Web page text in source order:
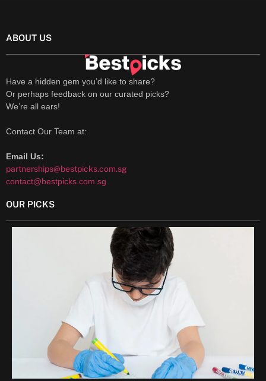
ABOUT US
Have a hidden gem you’d like to share?
Or perhaps feedback on our curated picks?
We’re all ears!
Contact Our Team at:
Email Us:
partnerships@bestpicks.com.sg
contact@bestpicks.com.sg
OUR PICKS